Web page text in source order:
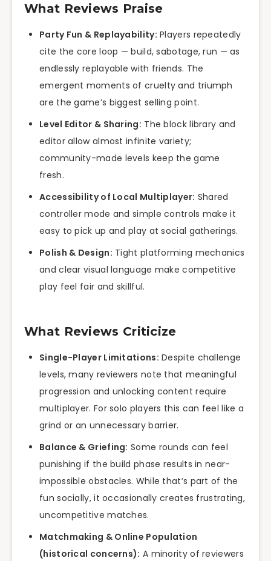
What Reviews Praise
Party Fun & Replayability: Players repeatedly
cite the core loop — build, sabotage, run — as
endlessly replayable with friends. The
emergent moments of cruelty and triumph
are the game’s biggest selling point.
Level Editor & Sharing: The block library and
editor allow almost infinite variety;
community-made levels keep the game
fresh.
Accessibility of Local Multiplayer: Shared
controller mode and simple controls make it
easy to pick up and play at social gatherings.
Polish & Design: Tight platforming mechanics
and clear visual language make competitive
play feel fair and skillful.
What Reviews Criticize
Single-Player Limitations: Despite challenge
levels, many reviewers note that meaningful
progression and unlocking content require
multiplayer. For solo players this can feel like a
grind or an unnecessary barrier.
Balance & Griefing: Some rounds can feel
punishing if the build phase results in near-
impossible obstacles. While that’s part of the
fun socially, it occasionally creates frustrating,
uncompetitive matches.
Matchmaking & Online Population
(historical concerns): A minority of reviewers